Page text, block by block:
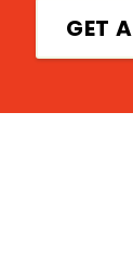
GET